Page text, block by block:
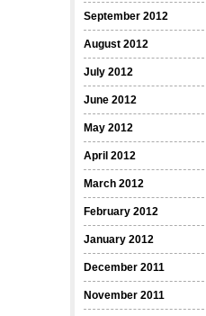
September 2012
August 2012
July 2012
June 2012
May 2012
April 2012
March 2012
February 2012
January 2012
December 2011
November 2011